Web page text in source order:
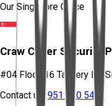
Our Singapore Office
Craw Cyber Security
#04 Floor, 16 Tannery Ln,
Contact us:
951 380 5401